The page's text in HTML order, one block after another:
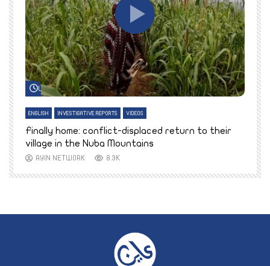
Watch Later
ENGLISH INVESTIGATIVE REPORTS VIDEOS
Finally home: conflict-displaced return to their
village in the Nuba Mountains
AYIN NETWORK 8.3K